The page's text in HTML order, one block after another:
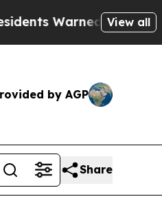
Cops for Years.
View all
by AGP
Share